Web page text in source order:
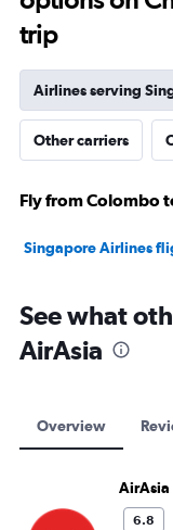
trip
Airlines serving
Other carriers
Fly from Colombo
Singapore Airlines
See what
AirAsia
Overview
AirAsia
6.8